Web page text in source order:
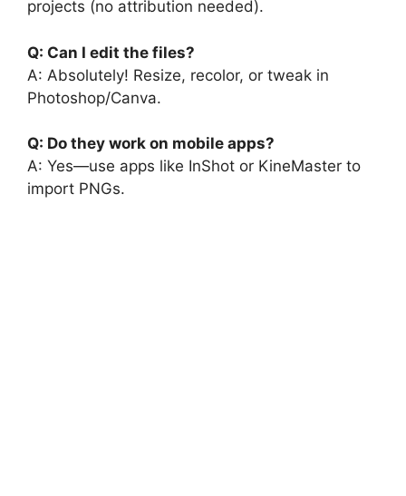
projects (no attribution needed).
Q: Can I edit the files?
A: Absolutely! Resize, recolor, or tweak in
Photoshop/Canva.
Q: Do they work on mobile apps?
A: Yes—use apps like InShot or KineMaster to
import PNGs.